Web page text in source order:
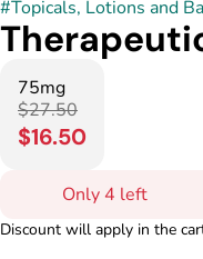
#Topicals, Lotions and
75mg
$27.50
$16.50
Only 4 left
Discount will apply in the